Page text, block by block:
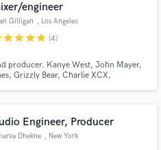
engineer
Gilligan , Los Angeles
starstarstarstar (4)
producer. Kanye West, John Mayer,
Grizzly Bear, Charlie XCX,
Engineer, Producer
Dhekne , New York